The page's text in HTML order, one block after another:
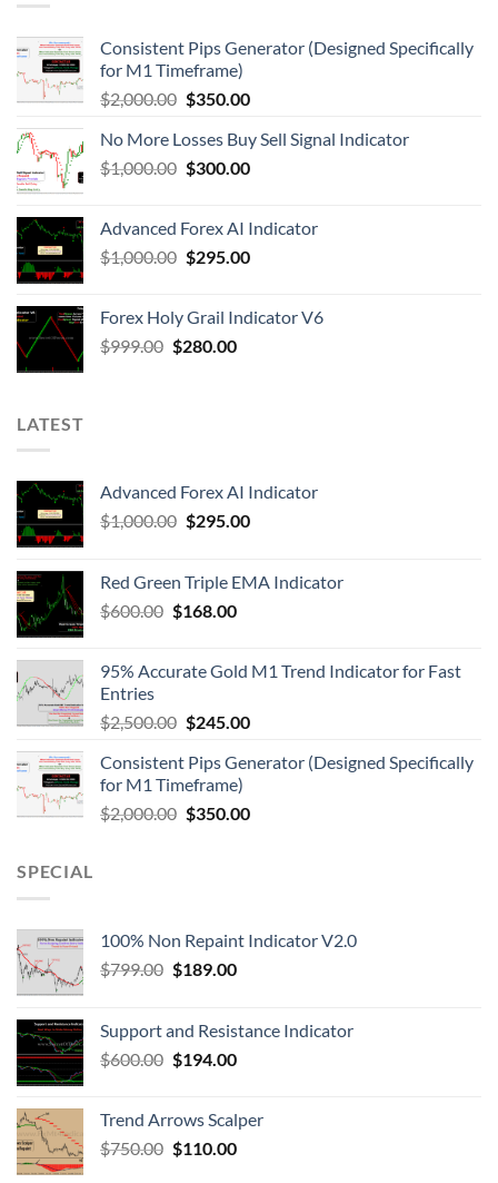
Consistent Pips Generator (Designed Specifically
for M1 Timeframe)
$2,000.00 $350.00
No More Losses Buy Sell Signal Indicator
$1,000.00 $300.00
Advanced Forex AI Indicator
$1,000.00 $295.00
Forex Holy Grail Indicator V6
$999.00 $280.00
LATEST
Advanced Forex AI Indicator
$1,000.00 $295.00
Red Green Triple EMA Indicator
$600.00 $168.00
95% Accurate Gold M1 Trend Indicator for Fast
Entries
$2,500.00 $245.00
Consistent Pips Generator (Designed Specifically
for M1 Timeframe)
$2,000.00 $350.00
SPECIAL
100% Non Repaint Indicator V2.0
$799.00 $189.00
Support and Resistance Indicator
$600.00 $194.00
Trend Arrows Scalper
$750.00 $110.00